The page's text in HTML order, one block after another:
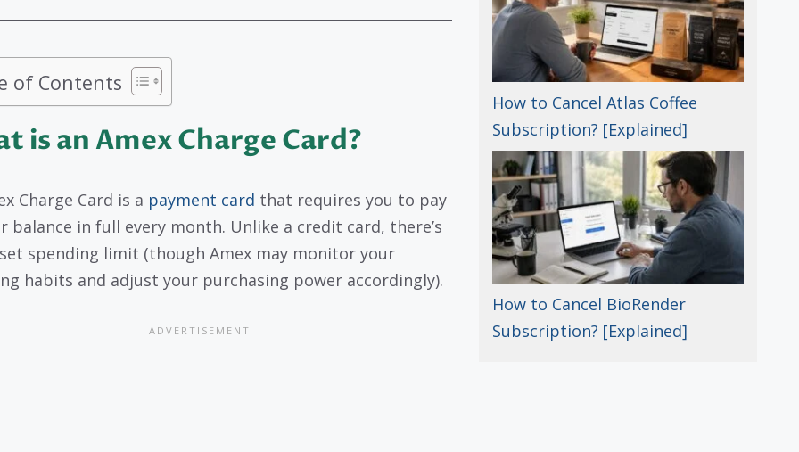
of Contents
is an Amex Charge Card?
Charge Card is a payment card that requires you to pay
balance in full every month. Unlike a credit card, there’s
spending limit (though Amex may monitor your
habits and adjust your purchasing power accordingly).
How to Cancel Atlas Coffee
Subscription? [Explained]
How to Cancel BioRender
Subscription? [Explained]